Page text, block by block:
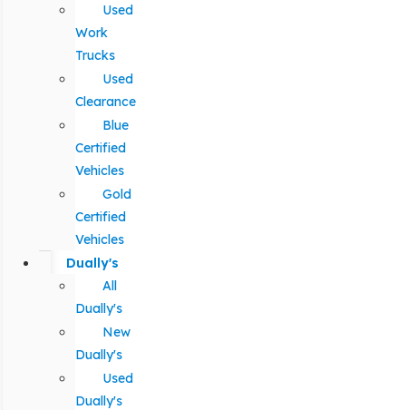
Used
Work
Trucks
Used
Clearance
Blue
Certified
Vehicles
Gold
Certified
Vehicles
Dually's
All
Dually's
New
Dually's
Used
Dually's